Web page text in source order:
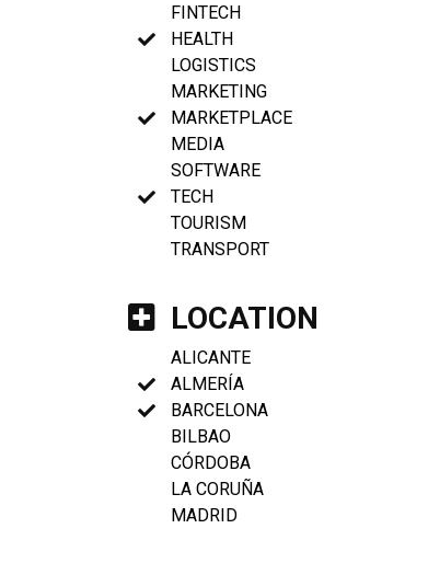
FINTECH
HEALTH
LOGISTICS
MARKETING
MARKETPLACE
MEDIA
SOFTWARE
TECH
TOURISM
TRANSPORT
LOCATION
ALICANTE
ALMERÍA
BARCELONA
BILBAO
CÓRDOBA
LA CORUÑA
MADRID